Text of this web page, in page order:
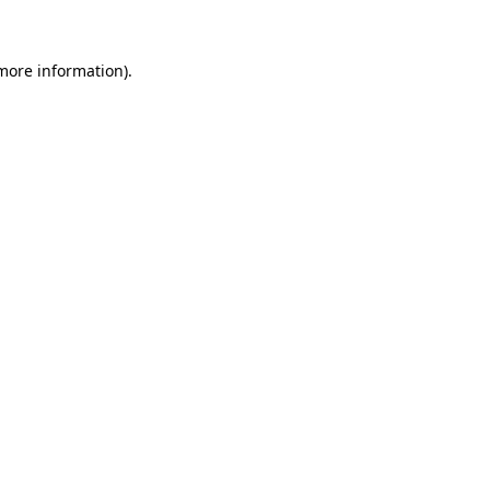
information).